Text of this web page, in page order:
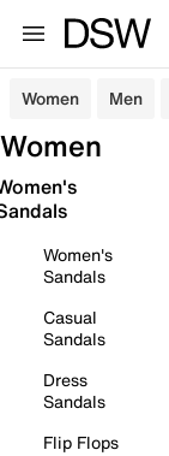
Women Men
Women
Women's
Sandals
Casual
Sandals
Dress
Sandals
Flip Flops